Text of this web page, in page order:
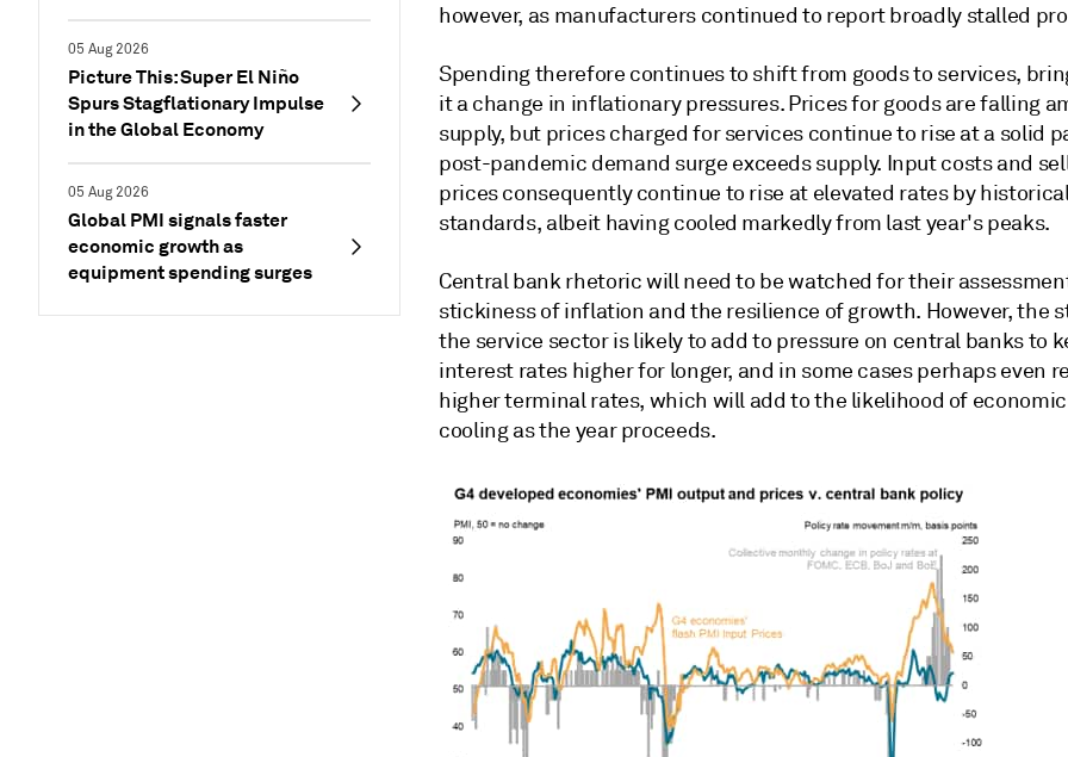
05 Aug 2026
Picture This: Super El Niño
Spurs Stagflationary Impulse
in the Global Economy
05 Aug 2026
Global PMI signals faster
economic growth as
equipment spending surges
however, as manufacturers continued to report broadly stalled
Spending therefore continues to shift from goods to services,
it a change in inflationary pressures. Prices for goods are falling
supply, but prices charged for services continue to rise at a solid
post-pandemic demand surge exceeds supply. Input costs and
prices consequently continue to rise at elevated rates by
standards, albeit having cooled markedly from last year's peaks.
Central bank rhetoric will need to be watched for their
stickiness of inflation and the resilience of growth. However, the
the service sector is likely to add to pressure on central banks to
interest rates higher for longer, and in some cases perhaps even
higher terminal rates, which will add to the likelihood of
cooling as the year proceeds.